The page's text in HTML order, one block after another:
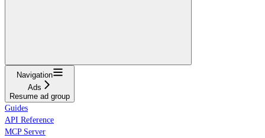
Navigation
Ads
Resume ad group
Guides
API Reference
MCP Server